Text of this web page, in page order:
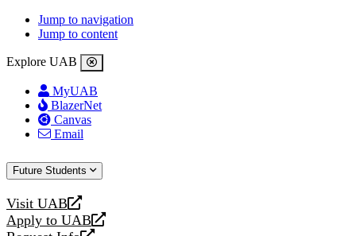
Jump to navigation
Jump to content
Explore UAB
MyUAB
BlazerNet
Canvas
Email
Future Students
Visit UAB
opens
a
Apply to UAB
opens